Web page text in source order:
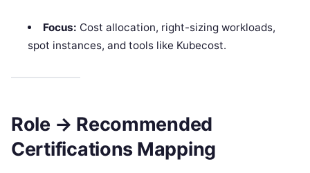
Focus: Cost allocation, right-sizing workloads,
spot instances, and tools like Kubecost.
Role → Recommended
Certifications Mapping